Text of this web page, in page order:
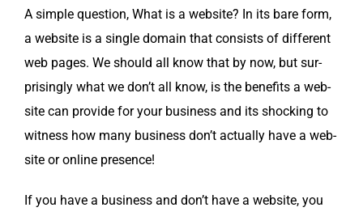
A sim­ple ques­tion, What is a web­site? In its bare form,
a web­site is a sin­gle domain that con­sists of dif­fer­ent
web pages. We should all know that by now, but sur­
pris­ing­ly what we don’t all know, is the ben­e­fits a web­
site can pro­vide for your busi­ness and its shock­ing to
wit­ness how many busi­ness don’t actu­al­ly have a web­
site or online presence!
If you have a busi­ness and don’t have a web­site, you